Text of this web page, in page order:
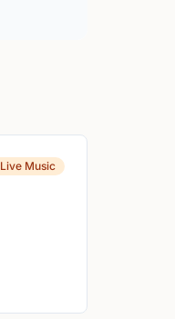
Live Music